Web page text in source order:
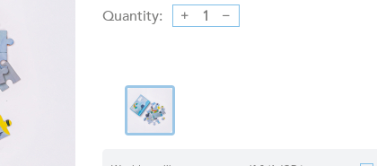
Quantity: